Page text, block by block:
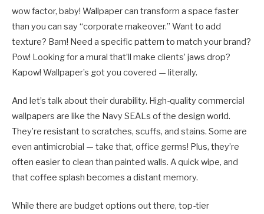
wow factor, baby! Wallpaper can transform a space faster
than you can say “corporate makeover.” Want to add
texture? Bam! Need a specific pattern to match your brand?
Pow! Looking for a mural that’ll make clients’ jaws drop?
Kapow! Wallpaper’s got you covered — literally.
And let’s talk about their durability. High-quality commercial
wallpapers are like the Navy SEALs of the design world.
They’re resistant to scratches, scuffs, and stains. Some are
even antimicrobial — take that, office germs! Plus, they’re
often easier to clean than painted walls. A quick wipe, and
that coffee splash becomes a distant memory.
While there are budget options out there, top-tier